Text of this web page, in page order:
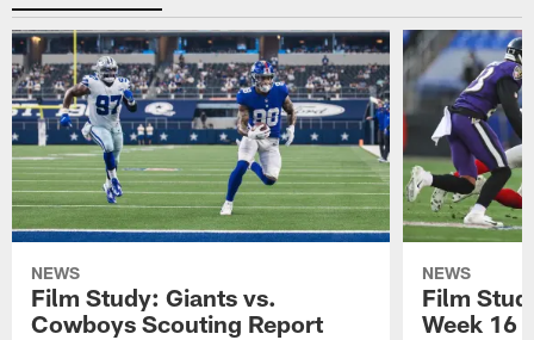
NEWS
Film Study: Giants vs.
Cowboys Scouting Report
NEWS
Film
Week 16